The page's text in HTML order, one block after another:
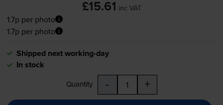
£15.61 inc VAT
1.7p per photo
1.7p per photo
Shipped next working-day
In stock
Quantity - +